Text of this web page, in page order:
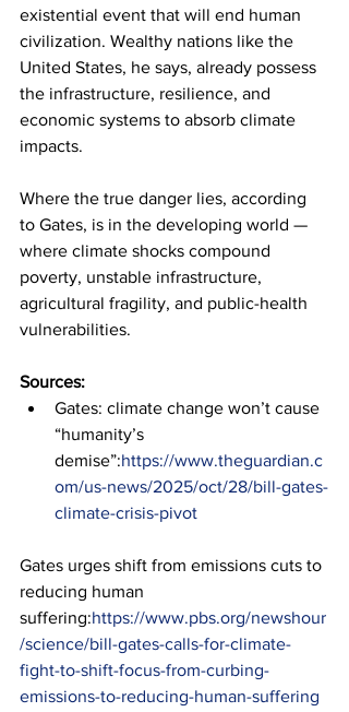
existential event that will end human
civilization. Wealthy nations like the
United States, he says, already possess
the infrastructure, resilience, and
economic systems to absorb climate
impacts.
Where the true danger lies, according
to Gates, is in the developing world —
where climate shocks compound
poverty, unstable infrastructure,
agricultural fragility, and public-health
vulnerabilities.
Sources:
Gates: climate change won’t cause
“humanity’s
demise”:https://www.theguardian.c
om/us-news/2025/oct/28/bill-gates-
climate-crisis-pivot
Gates urges shift from emissions cuts to
reducing human
suffering:https://www.pbs.org/newshour
/science/bill-gates-calls-for-climate-
fight-to-shift-focus-from-curbing-
emissions-to-reducing-human-suffering